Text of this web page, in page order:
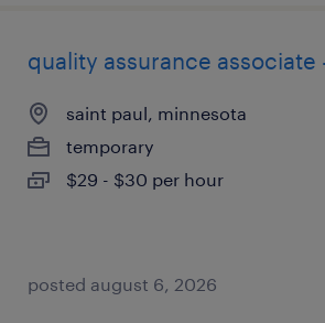
quality assurance associate
saint paul, minnesota
temporary
$29 - $30 per hour
posted august 6, 2026